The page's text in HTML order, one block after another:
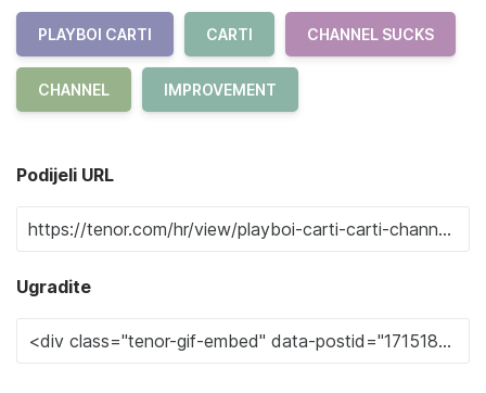
PLAYBOI CARTI CARTI CHANNEL SUCKS
CHANNEL IMPROVEMENT
Podijeli URL
Ugradite